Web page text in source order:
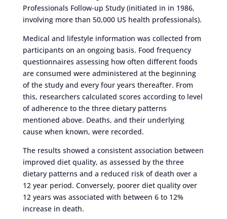
Professionals Follow-up Study (initiated in in 1986,
involving more than 50,000 US health professionals).
Medical and lifestyle information was collected from
participants on an ongoing basis. Food frequency
questionnaires assessing how often different foods
are consumed were administered at the beginning
of the study and every four years thereafter. From
this, researchers calculated scores according to level
of adherence to the three dietary patterns
mentioned above. Deaths, and their underlying
cause when known, were recorded.
The results showed a consistent association between
improved diet quality, as assessed by the three
dietary patterns and a reduced risk of death over a
12 year period. Conversely, poorer diet quality over
12 years was associated with between 6 to 12%
increase in death.